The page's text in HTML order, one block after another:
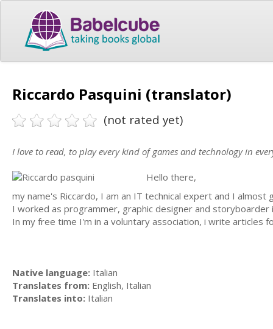
Riccardo Pasquini (translator)
(not rated yet)
I love to read, to play every kind of games and technology in
Hello there,
my name's Riccardo, I am an IT technical expert and I almost
I worked as programmer, graphic designer and
In my free time I'm in a voluntary association, i write articles
Native language: Italian
Translates from: English, Italian
Translates into: Italian